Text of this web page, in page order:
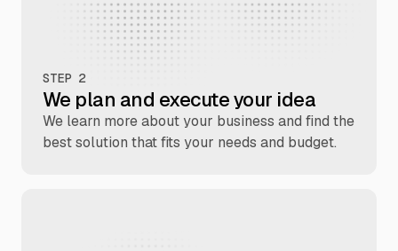
STEP 2
We plan and execute your idea
We learn more about your business and find the
best solution that fits your needs and budget.